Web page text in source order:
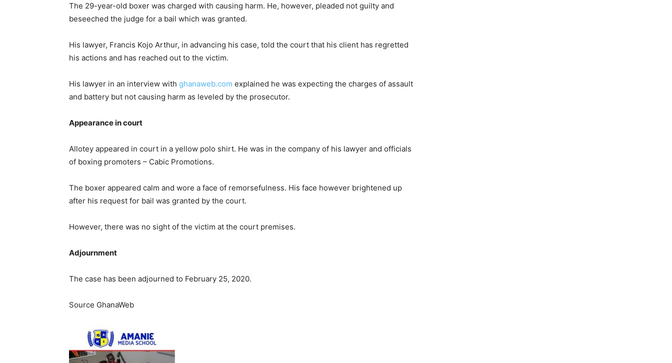
The 29-year-old boxer was charged with causing harm. He, however, pleaded not guilty and
beseeched the judge for a bail which was granted.
His lawyer, Francis Kojo Arthur, in advancing his case, told the court that his client has regretted
his actions and has reached out to the victim.
His lawyer in an interview with ghanaweb.com explained he was expecting the charges of assault
and battery but not causing harm as leveled by the prosecutor.
Appearance in court
Allotey appeared in court in a yellow polo shirt. He was in the company of his lawyer and officials
of boxing promoters – Cabic Promotions.
The boxer appeared calm and wore a face of remorsefulness. His face however brightened up
after his request for bail was granted by the court.
However, there was no sight of the victim at the court premises.
Adjournment
The case has been adjourned to February 25, 2020.
Source GhanaWeb